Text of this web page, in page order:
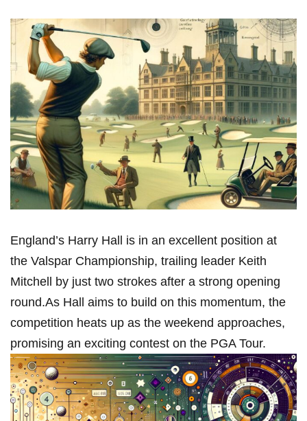
England’s ⁤Harry Hall is in⁢ an excellent ‍position ‌at
the Valspar Championship, trailing leader Keith
⁢Mitchell by⁤ just two strokes after⁣ a strong opening
round.As Hall aims to build⁢ on this ⁢momentum, the
competition heats up as the weekend approaches,
promising‌ an exciting contest on the PGA Tour.